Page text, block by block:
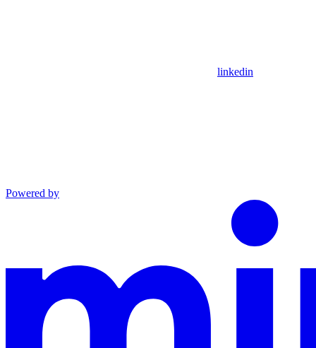
linkedin
Powered by